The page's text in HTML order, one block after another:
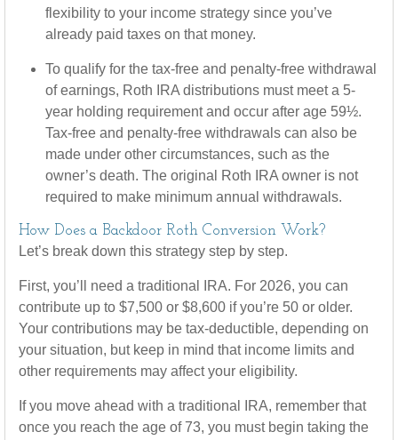
flexibility to your income strategy since you’ve
already paid taxes on that money.
To qualify for the tax-free and penalty-free withdrawal
of earnings, Roth IRA distributions must meet a 5-
year holding requirement and occur after age 59½.
Tax-free and penalty-free withdrawals can also be
made under other circumstances, such as the
owner’s death. The original Roth IRA owner is not
required to make minimum annual withdrawals.
How Does a Backdoor Roth Conversion Work?
Let’s break down this strategy step by step.
First, you’ll need a traditional IRA. For 2026, you can
contribute up to $7,500 or $8,600 if you’re 50 or older.
Your contributions may be tax-deductible, depending on
your situation, but keep in mind that income limits and
other requirements may affect your eligibility.
If you move ahead with a traditional IRA, remember that
once you reach the age of 73, you must begin taking the